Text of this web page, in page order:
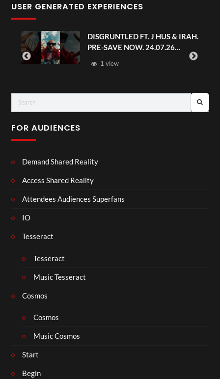
USER GENERATED EXPERIENCES
DISGRUNTLED FT. J HUS & IRAH.
PRE-SAVE NOW. 24.07.26
1 view
FOR AUDIENCES
Demand Shared Reality
Access Shared Reality
Attendees Audiences Superfans
IO
Tesseract
Tesseract
Music Tesseract
Cosmos
Cosmos
Music Cosmos
Start
Begin